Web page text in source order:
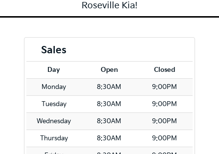
Roseville Kia!
Sales
Day Open Closed
Monday 8:30AM 9:00PM
Tuesday 8:30AM 9:00PM
Wednesday 8:30AM 9:00PM
Thursday 8:30AM 9:00PM